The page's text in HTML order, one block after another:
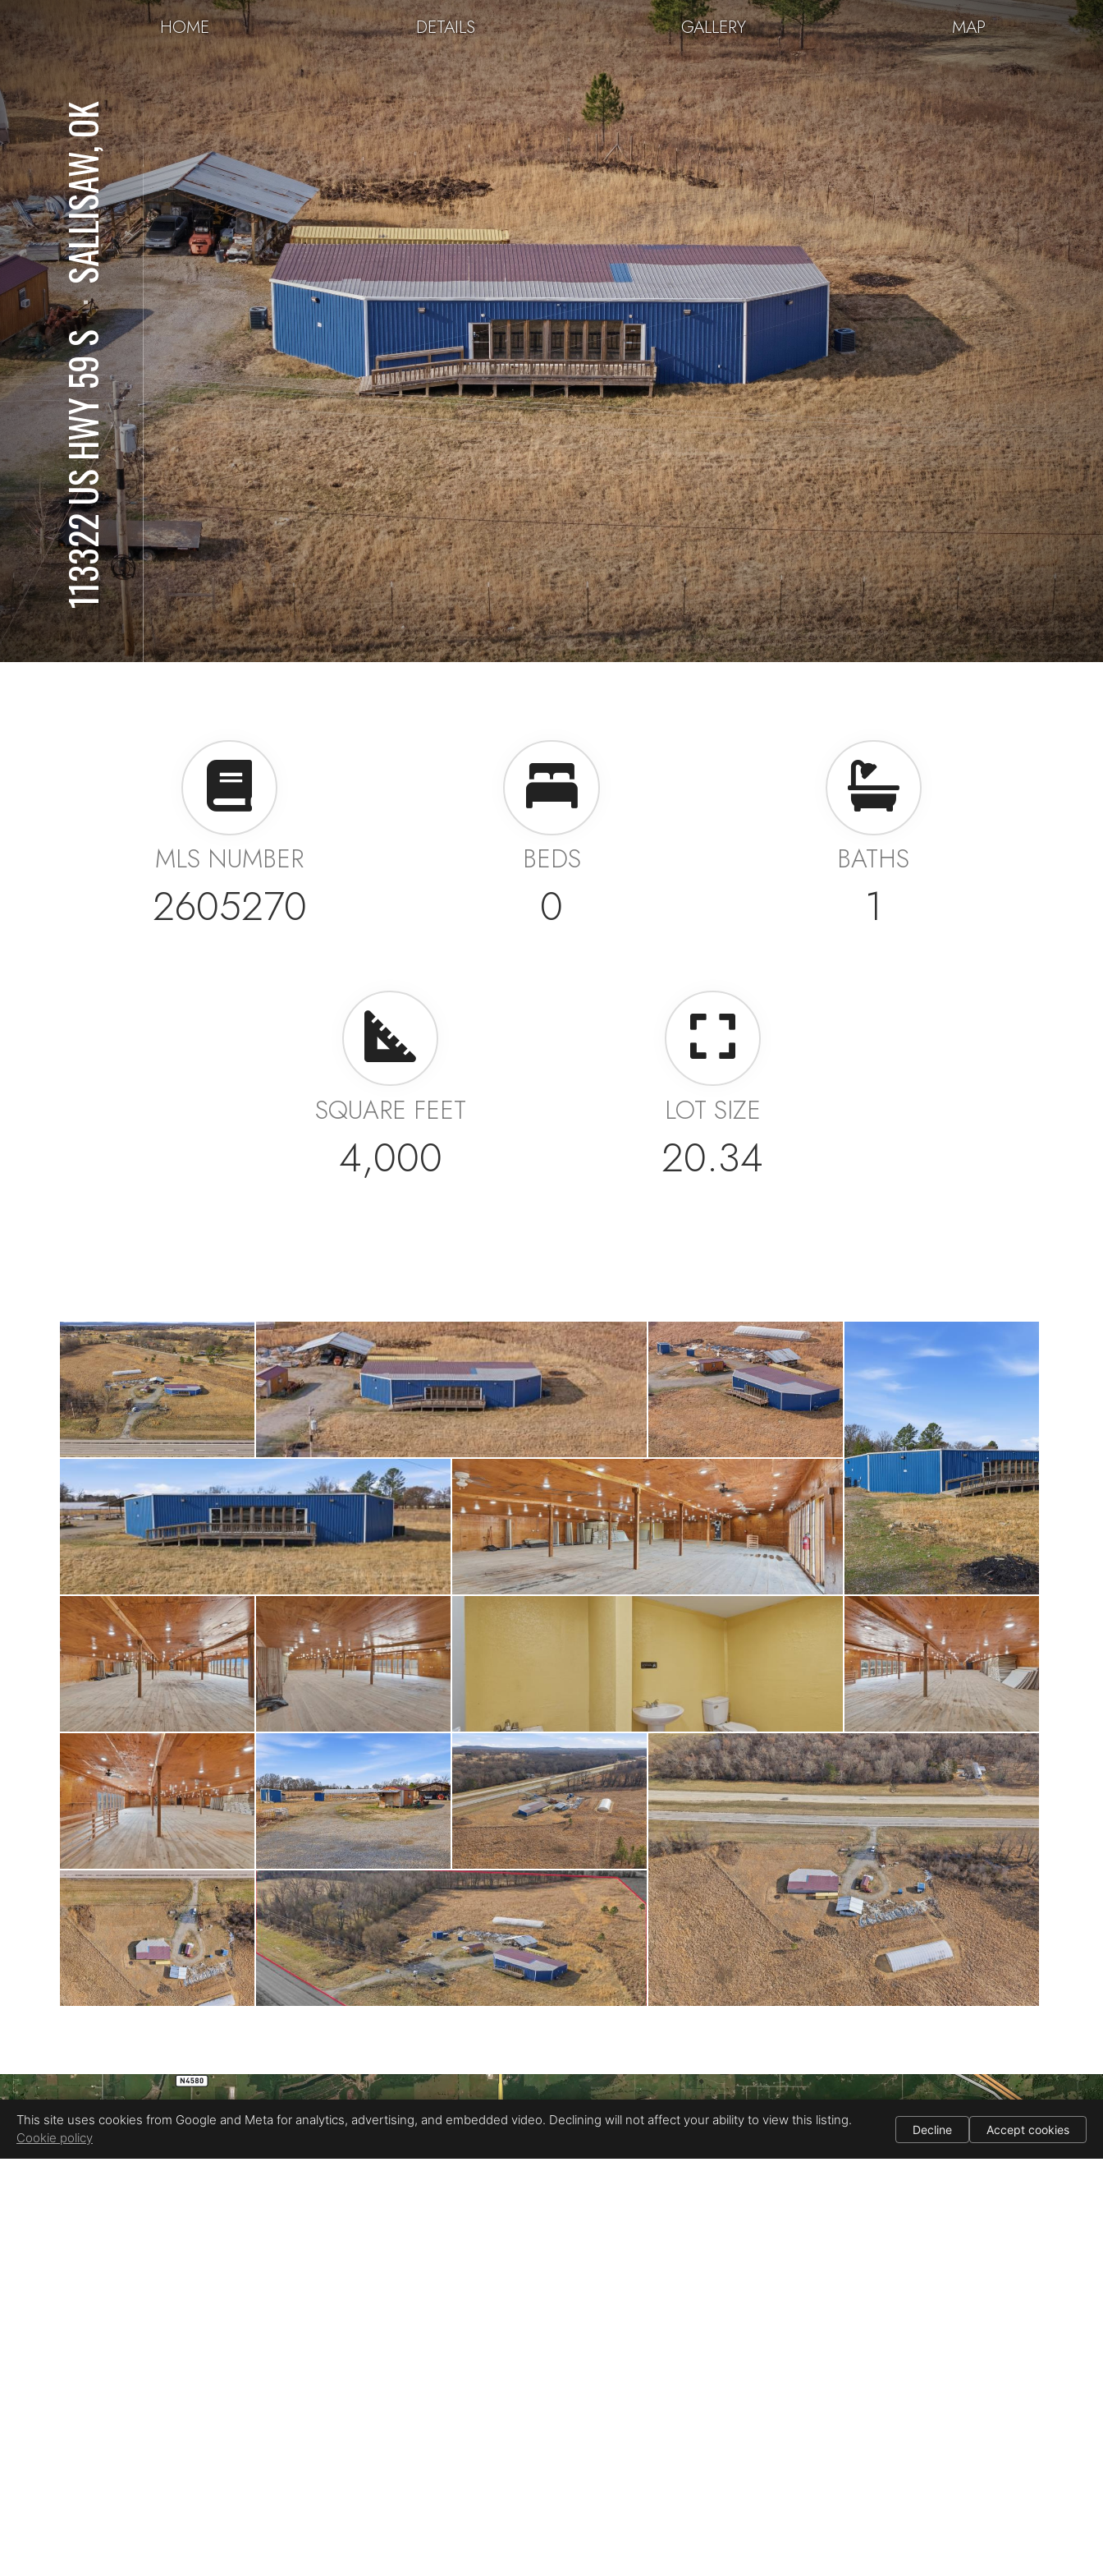
HOME DETAILS GALLERY MAP
113322 US HWY 59 S
⋅
SALLISAW, OK
MLS NUMBER
2605270
BEDS
0
BATHS
1
SQUARE FEET
4,000
LOT SIZE
20.34
This site uses cookies from Google and Meta for analytics, advertising, and embedded video. Declining will not affect your ability to view this listing.
Cookie policy
Decline Accept cookies